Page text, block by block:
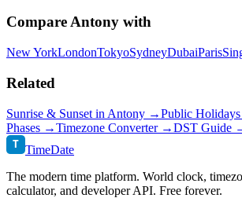
CompareAntony with
New YorkLondonTokyoSydneyDubaiParis
Related
Sunrise & Sunset in Antony →Public
Phases →Timezone Converter →DST Guide
T TimeDate
The modern time platform. World clock,
calculator, and developer API. Free forever.